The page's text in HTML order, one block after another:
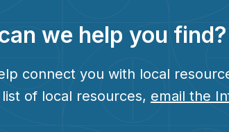
we help you find?
connect you with local
of local resources, email the